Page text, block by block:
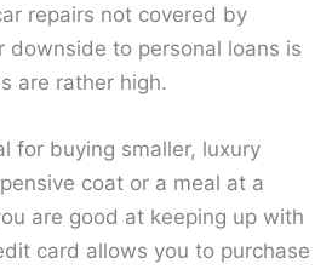
repairs not covered by
downside to personal loans is
are rather high.
for buying smaller, luxury
coat or a meal at a
are good at keeping up with
card allows you to purchase